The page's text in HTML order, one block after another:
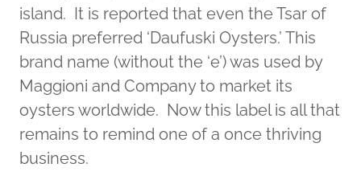
island. It is reported that even the Tsar of
Russia preferred ‘Daufuski Oysters.’ This
brand name (without the ‘e’) was used by
Maggioni and Company to market its
oysters worldwide. Now this label is all that
remains to remind one of a once thriving
business.